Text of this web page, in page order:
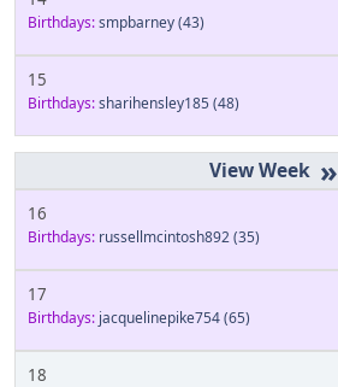
Birthdays:smpbarney(43)
15
Birthdays:sharihensley185 (48)
»
16
Birthdays: russellmcintosh892(35)
17
Birthdays: jacquelinepike754(65)
18